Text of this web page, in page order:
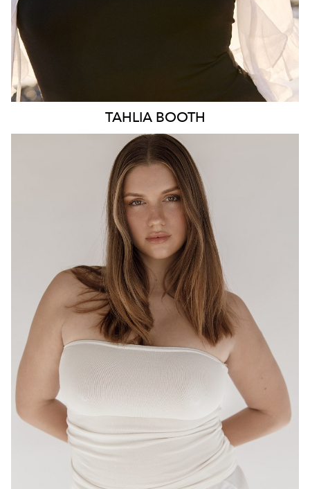
TAHLIA BOOTH
BRISBANE
HEIGHT
175CM
WAIST
80CM
HIP
95CM
DRESS 12-14 AUS
HAIR LIGHT BROWN
16